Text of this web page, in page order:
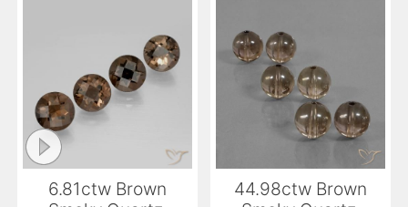
6.81ctw Brown
44.98ctw Brown